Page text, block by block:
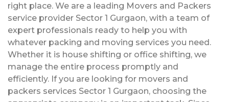
right place. We are a leading Movers and Packers
service provider Sector 1 Gurgaon, with a team of
expert professionals ready to help you with
whatever packing and moving services you need.
Whether it is house shifting or office shifting, we
manage the entire process promptly and
efficiently. If you are looking for movers and
packers services Sector 1 Gurgaon, choosing the